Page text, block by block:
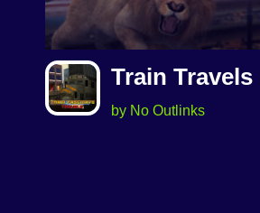
Train Travels
by No Outlinks